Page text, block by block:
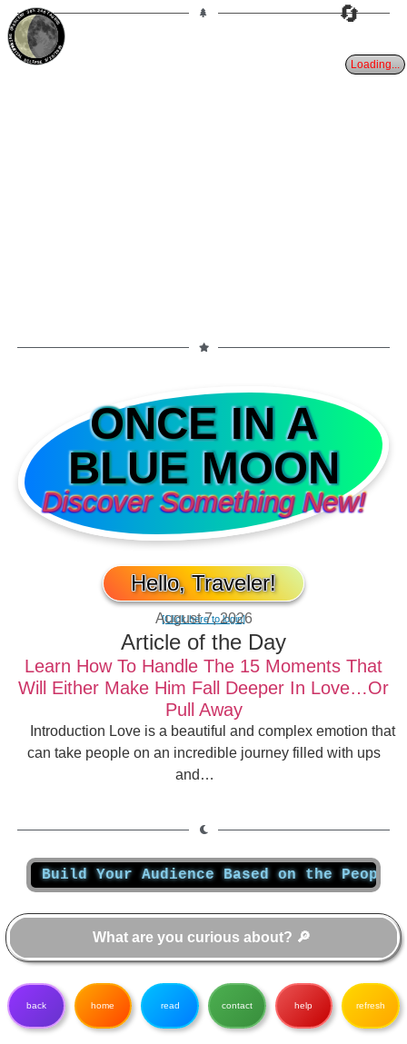
ONCE IN A
BLUE MOON
Discover Something New!
Hello, Traveler!
[Click here to login]
August 7, 2026
Article of the Day
Learn How To Handle The 15 Moments That
Will Either Make Him Fall Deeper In Love…Or
Pull Away
Introduction Love is a beautiful and complex emotion that
can take people on an incredible journey filled with ups
and…
30% 24dTAURUS
WANING CRESCENT
PARTIAL ECLIPSE 8/28/2026
Your Audience Based on the People You
back home read contact help refresh
🔄
Loading...